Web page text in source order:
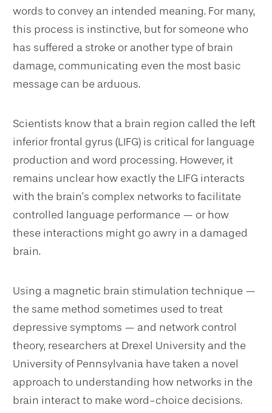
words to convey an intended meaning. For many,
this process is instinctive, but for someone who
has suffered a stroke or another type of brain
damage, communicating even the most basic
message can be arduous.
Scientists know that a brain region called the left
inferior frontal gyrus (LIFG) is critical for language
production and word processing. However, it
remains unclear how exactly the LIFG interacts
with the brain’s complex networks to facilitate
controlled language performance — or how
these interactions might go awry in a damaged
brain.
Using a magnetic brain stimulation technique —
the same method sometimes used to treat
depressive symptoms — and network control
theory, researchers at Drexel University and the
University of Pennsylvania have taken a novel
approach to understanding how networks in the
brain interact to make word-choice decisions.